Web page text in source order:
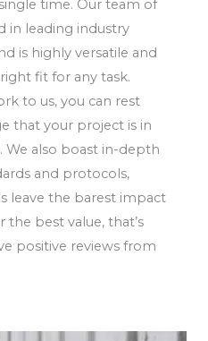
time. Our team of
in leading industry
is highly versatile and
fit for any task.
to us, you can rest
that your project is in
We also boast in-depth
and protocols,
leave the barest impact
best value, that’s
positive reviews from